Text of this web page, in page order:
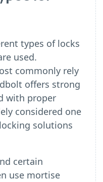
types of locks
used.
commonly rely
offers strong
with proper
considered one
solutions
certain
use mortise